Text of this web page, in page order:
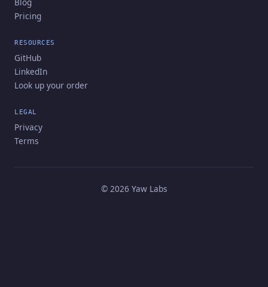
Pricing
RESOURCES
GitHub
LinkedIn
Look up your order
LEGAL
Privacy
Terms
© 2026 Yaw Labs